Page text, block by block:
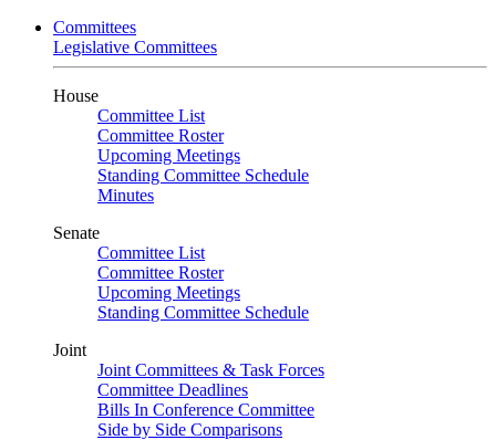
Committees
Legislative Committees
House
Committee List
Committee Roster
Upcoming Meetings
Standing Committee Schedule
Minutes
Senate
Committee List
Committee Roster
Upcoming Meetings
Standing Committee Schedule
Joint
Joint Committees & Task Forces
Committee Deadlines
Bills In Conference Committee
Side by Side Comparisons